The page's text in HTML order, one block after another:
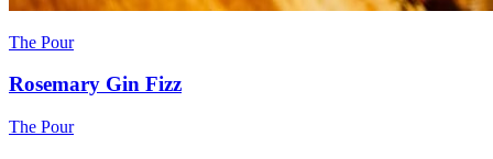
The Pour
Rosemary Gin Fizz
The Pour